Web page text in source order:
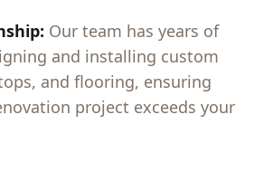
Our team has years of
and installing custom
and flooring, ensuring
project exceeds your